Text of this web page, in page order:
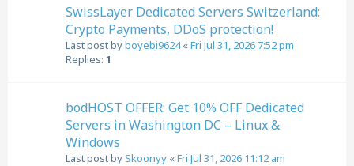
SwissLayer Dedicated Servers Switzerland:
Crypto Payments, DDoS protection!
Last post byboyebi9624«Fri Jul 31, 2026 7:52 pm
Replies: 1
bodHOST OFFER: Get 10% OFF Dedicated
Servers in Washington DC – Linux &
Windows
Last post bySkoonyy «Fri Jul 31, 2026 11:12 am